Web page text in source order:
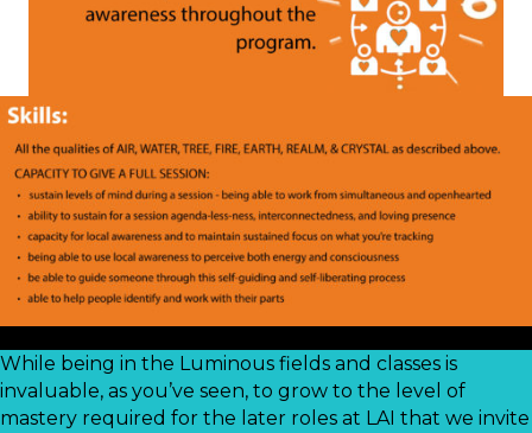
While being in the Luminous fields and classes is
invaluable, as you’ve seen, to grow to the level of
mastery required for the later roles at LAI that we invite